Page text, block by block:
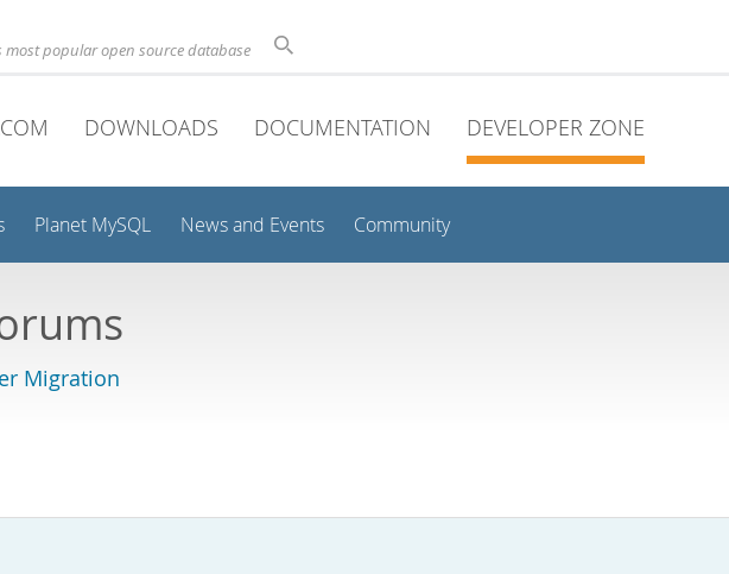
most popular open source database
DOWNLOADS DOCUMENTATION DEVELOPER ZONE
Planet MySQL News and Events Community
Migration